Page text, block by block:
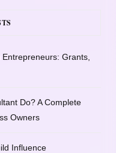
Grants,
Do? A Complete
Owners
Influence